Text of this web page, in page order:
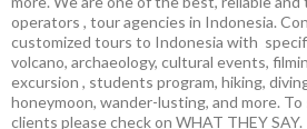
operators , tour agencies in Indonesia.
customized tours to Indonesia with
volcano, archaeology, cultural events,
excursion , students program, hiking,
honeymoon, wander-lusting, and more.
clients please check on WHAT THEY SAY.